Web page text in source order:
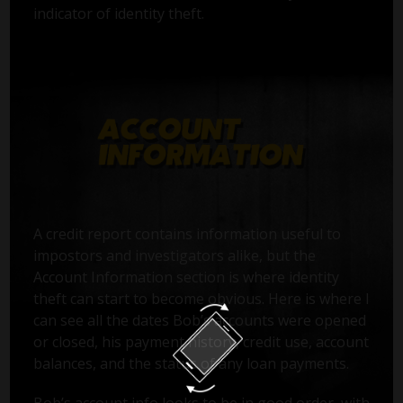
indicator of identity theft.
Account Information section is where identity
theft can start to become obvious. Here is where I
can see all the dates Bob’s accounts were opened
or closed, his payment history, credit use, account
balances, and the status of any loan payments.